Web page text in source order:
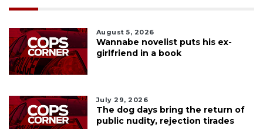
August 5, 2026
Wannabe novelist puts his ex-
girlfriend in a book
July 29, 2026
The dog days bring the return of
public nudity, rejection tirades